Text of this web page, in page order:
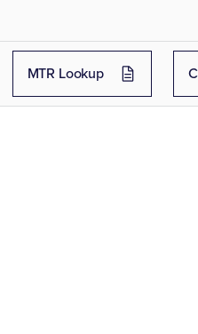
MTR Lookup